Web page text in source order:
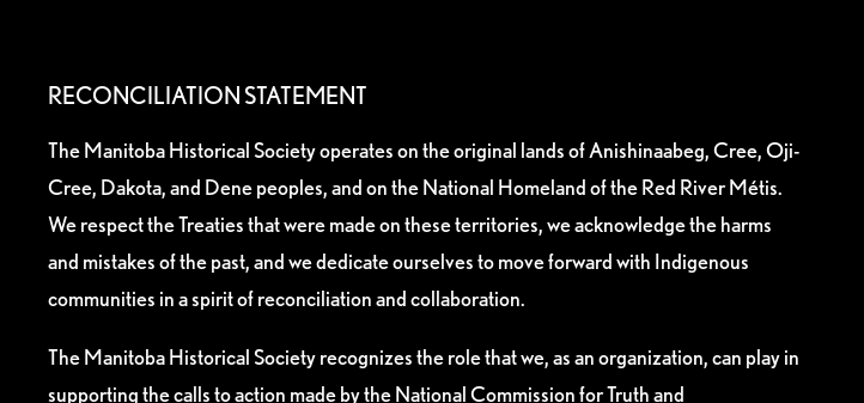
RECONCILIATION STATEMENT
The Manitoba Historical Society operates on the original lands of Anishinaabeg, Cree, Oji-
Cree, Dakota, and Dene peoples, and on the National Homeland of the Red River Métis.
We respect the Treaties that were made on these territories, we acknowledge the harms
and mistakes of the past, and we dedicate ourselves to move forward with Indigenous
communities in a spirit of reconciliation and collaboration.
The Manitoba Historical Society recognizes the role that we, as an organization, can play in
supporting the calls to action made by the National Commission for Truth and